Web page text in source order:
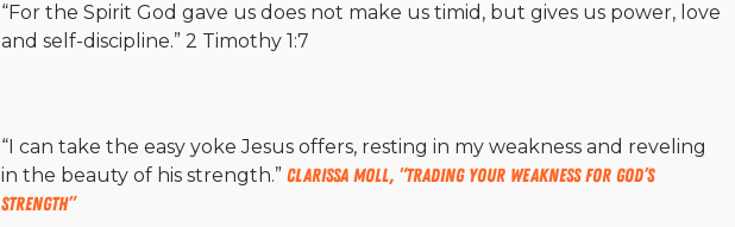
“For the Spirit God gave us does not make us timid, but gives us power, love
and self-discipline.” 2 Timothy 1:7
“I can take the easy yoke Jesus offers, resting in my weakness and reveling
in the beauty of his strength.” Clarissa Moll, “Trading Your Weakness for God’s
Strength”